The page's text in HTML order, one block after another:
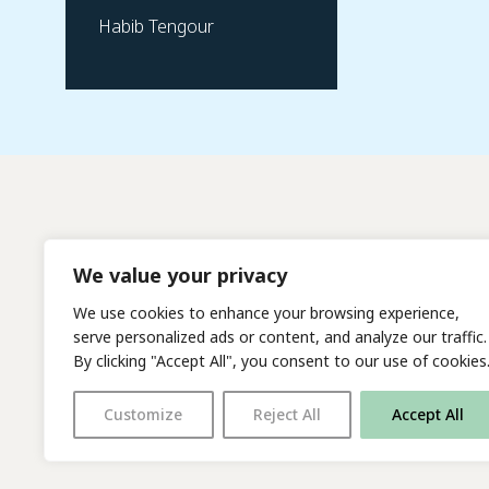
We value your privacy
We use cookies to enhance your browsing experience,
serve personalized ads or content, and analyze our traffic.
By clicking "Accept All", you consent to our use of cookies.
Customize Reject All Accept All
Habib Tengour